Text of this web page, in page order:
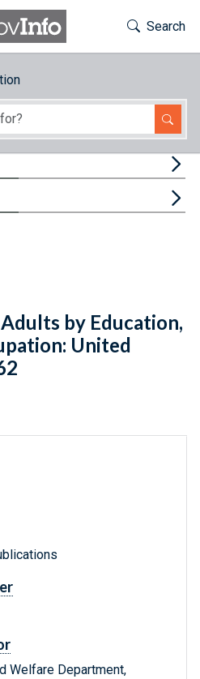
Toggle
Search
by Education,
United
Welfare Department,